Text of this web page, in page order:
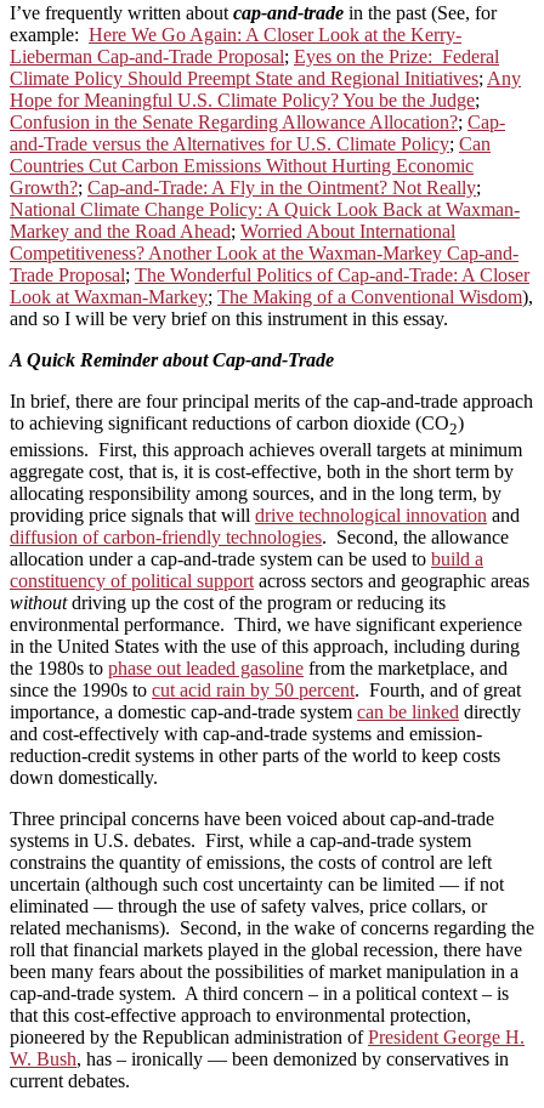
I’ve frequently written about cap-and-trade in the past (See, for
example: Here We Go Again: A Closer Look at the Kerry-
Lieberman Cap-and-Trade Proposal; Eyes on the Prize: Federal
Climate Policy Should Preempt State and Regional Initiatives; Any
Hope for Meaningful U.S. Climate Policy? You be the Judge;
Confusion in the Senate Regarding Allowance Allocation?; Cap-
and-Trade versus the Alternatives for U.S. Climate Policy; Can
Countries Cut Carbon Emissions Without Hurting Economic
Growth?; Cap-and-Trade: A Fly in the Ointment? Not Really;
National Climate Change Policy: A Quick Look Back at Waxman-
Markey and the Road Ahead; Worried About International
Competitiveness? Another Look at the Waxman-Markey Cap-and-
Trade Proposal; The Wonderful Politics of Cap-and-Trade: A Closer
Look at Waxman-Markey; The Making of a Conventional Wisdom),
and so I will be very brief on this instrument in this essay.
A Quick Reminder about Cap-and-Trade
In brief, there are four principal merits of the cap-and-trade approach
to achieving significant reductions of carbon dioxide (CO2)
emissions. First, this approach achieves overall targets at minimum
aggregate cost, that is, it is cost-effective, both in the short term by
allocating responsibility among sources, and in the long term, by
providing price signals that will drive technological innovation and
diffusion of carbon-friendly technologies. Second, the allowance
allocation under a cap-and-trade system can be used to build a
constituency of political support across sectors and geographic areas
withoutdriving up the cost of the program or reducing its
environmental performance. Third, we have significant experience
in the United States with the use of this approach, including during
the 1980s to phase out leaded gasoline from the marketplace, and
since the 1990s to cut acid rain by 50 percent. Fourth, and of great
importance, a domestic cap-and-trade system can be linked directly
and cost-effectively with cap-and-trade systems and emission-
reduction-credit systems in other parts of the world to keep costs
down domestically.
Three principal concerns have been voiced about cap-and-trade
systems in U.S. debates. First, while a cap-and-trade system
constrains the quantity of emissions, the costs of control are left
uncertain (although such cost uncertainty can be limited — if not
eliminated — through the use of safety valves, price collars, or
related mechanisms). Second, in the wake of concerns regarding the
roll that financial markets played in the global recession, there have
been many fears about the possibilities of market manipulation in a
cap-and-trade system. A third concern – in a political context – is
that this cost-effective approach to environmental protection,
pioneered by the Republican administration ofPresident George H.
W. Bush, has – ironically — been demonized by conservatives in
current debates.